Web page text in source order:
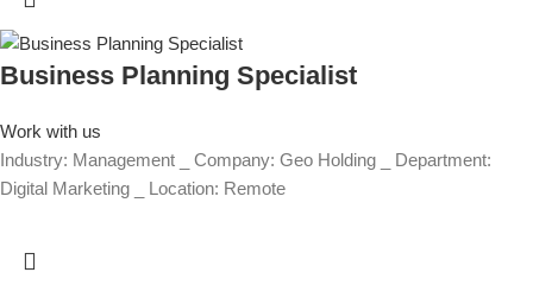
Business Planning Specialist
Work with us
Industry: Management _ Company: Geo Holding _ Department:
Digital Marketing _ Location: Remote